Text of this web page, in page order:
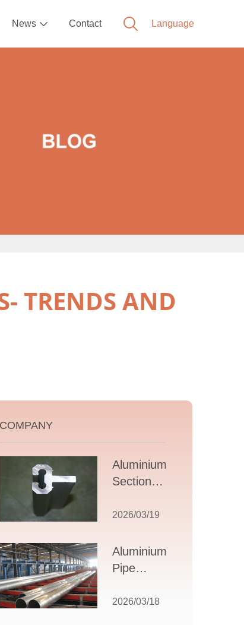
News  Contact
TRENDS AND
COMPANY
Aluminium T
Section
Comprehensive
Design,
Applications,
Selection
2026/03/19
Aluminium
Pipe
How to Select
2026/03/18